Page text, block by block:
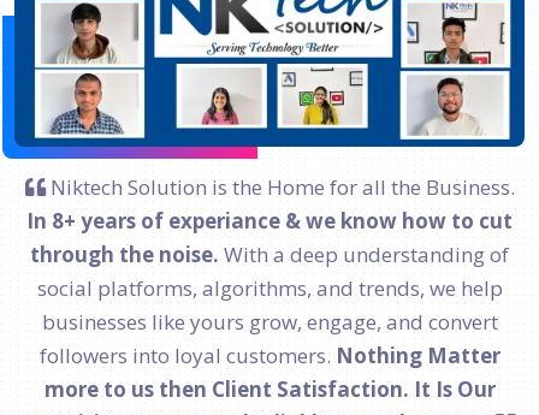
Niktech Solution is the Home for all the Business.
In 8+ years of experiance & we know how to cut
through the noise. With a deep understanding of
social platforms, algorithms, and trends, we help
businesses like yours grow, engage, and convert
followers into loyal customers. Nothing Matter
more to us then Client Satisfaction. It Is Our